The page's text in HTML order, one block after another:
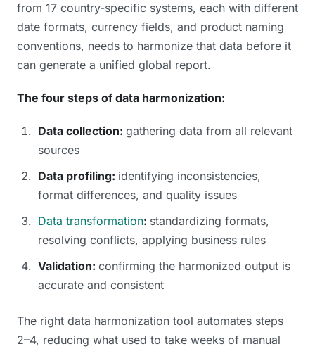
from 17 country-specific systems, each with different
date formats, currency fields, and product naming
conventions, needs to harmonize that data before it
can generate a unified global report.
The four steps of data harmonization:
Data collection: gathering data from all relevant
sources
Data profiling: identifying inconsistencies,
format differences, and quality issues
Data transformation: standardizing formats,
resolving conflicts, applying business rules
Validation: confirming the harmonized output is
accurate and consistent
The right data harmonization tool automates steps
2–4, reducing what used to take weeks of manual